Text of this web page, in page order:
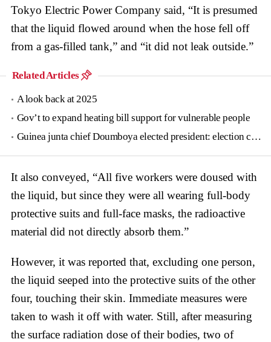
Tokyo Electric Power Company said, “It is presumed
that the liquid flowed around when the hose fell off
from a gas-filled tank,” and “it did not leak outside.”
Related Articles
A look back at 2025
Gov’t to expand heating bill support for vulnerable people
Guinea junta chief Doumboya elected president: election commission
It also conveyed, “All five workers were doused with
the liquid, but since they were all wearing full-body
protective suits and full-face masks, the radioactive
material did not directly absorb them.”
However, it was reported that, excluding one person,
the liquid seeped into the protective suits of the other
four, touching their skin. Immediate measures were
taken to wash it off with water. Still, after measuring
the surface radiation dose of their bodies, two of